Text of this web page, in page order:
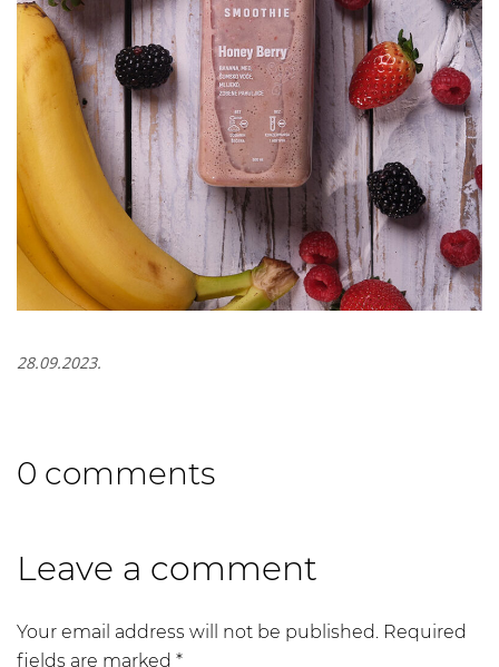
28.09.2023.
0 comments
Leave a comment
Your email address will not be published. Required
fields are marked *